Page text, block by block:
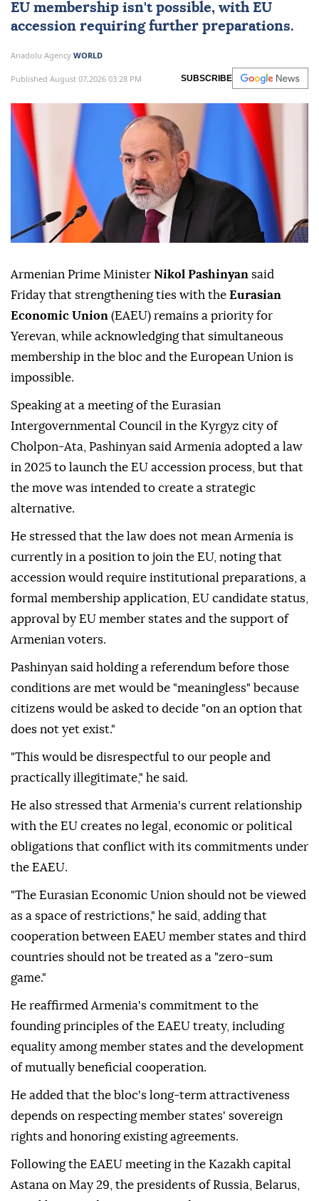
EU membership isn't possible, with EU
accession requiring further preparations.
Anadolu Agency WORLD
Published August 07,2026 03:28 PM SUBSCRIBE
Armenian Prime Minister Nikol Pashinyan said
Friday that strengthening ties with the Eurasian
Economic Union (EAEU) remains a priority for
Yerevan, while acknowledging that simultaneous
membership in the bloc and the European Union is
impossible.
Speaking at a meeting of the Eurasian
Intergovernmental Council in the Kyrgyz city of
Cholpon-Ata, Pashinyan said Armenia adopted a law
in 2025 to launch the EU accession process, but that
the move was intended to create a strategic
alternative.
He stressed that the law does not mean Armenia is
currently in a position to join the EU, noting that
accession would require institutional preparations, a
formal membership application, EU candidate status,
approval by EU member states and the support of
Armenian voters.
Pashinyan said holding a referendum before those
conditions are met would be "meaningless" because
citizens would be asked to decide "on an option that
does not yet exist."
"This would be disrespectful to our people and
practically illegitimate," he said.
He also stressed that Armenia's current relationship
with the EU creates no legal, economic or political
obligations that conflict with its commitments under
the EAEU.
"The Eurasian Economic Union should not be viewed
as a space of restrictions," he said, adding that
cooperation between EAEU member states and third
countries should not be treated as a "zero-sum
game."
He reaffirmed Armenia's commitment to the
founding principles of the EAEU treaty, including
equality among member states and the development
of mutually beneficial cooperation.
He added that the bloc's long-term attractiveness
depends on respecting member states' sovereign
rights and honoring existing agreements.
Following the EAEU meeting in the Kazakh capital
Astana on May 29, the presidents of Russia, Belarus,